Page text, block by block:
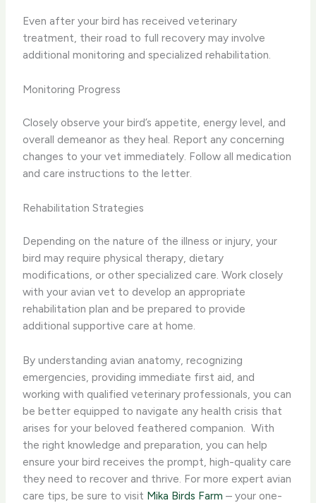
Even after your bird has received veterinary
treatment, their road to full recovery may involve
additional monitoring and specialized rehabilitation.
Monitoring Progress
Closely observe your bird’s appetite, energy level, and
overall demeanor as they heal. Report any concerning
changes to your vet immediately. Follow all medication
and care instructions to the letter.
Rehabilitation Strategies
Depending on the nature of the illness or injury, your
bird may require physical therapy, dietary
modifications, or other specialized care. Work closely
with your avian vet to develop an appropriate
rehabilitation plan and be prepared to provide
additional supportive care at home.
By understanding avian anatomy, recognizing
emergencies, providing immediate first aid, and
working with qualified veterinary professionals, you can
be better equipped to navigate any health crisis that
arises for your beloved feathered companion. ​ With
the right knowledge and preparation, you can help
ensure your bird receives the prompt, high-quality care
they need to recover and thrive. For more expert avian
care tips, be sure to visit Mika Birds Farm – your one-